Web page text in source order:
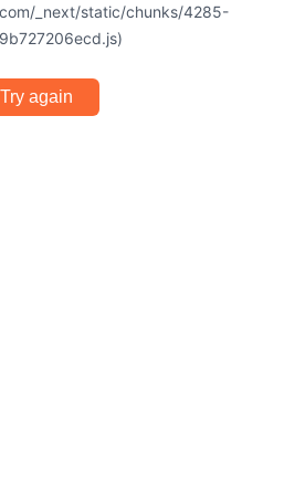
_next/static/chunks/4285-
Try again